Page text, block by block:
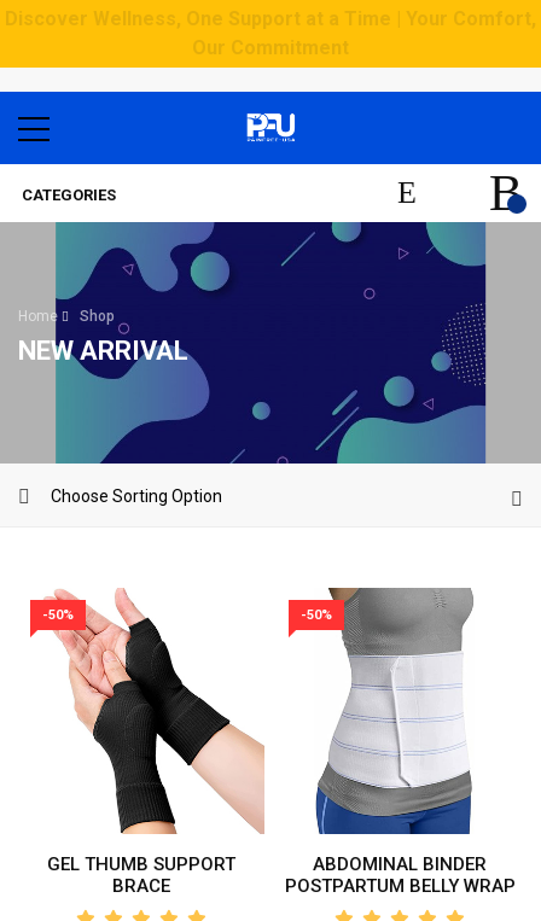
Discover Wellness, One Support at a Time | Your Comfort,
Our Commitment
CATEGORIES
Home Shop
NEW ARRIVAL
-50%
GEL THUMB SUPPORT
BRACE
-50%
ABDOMINAL BINDER
POSTPARTUM BELLY WRAP